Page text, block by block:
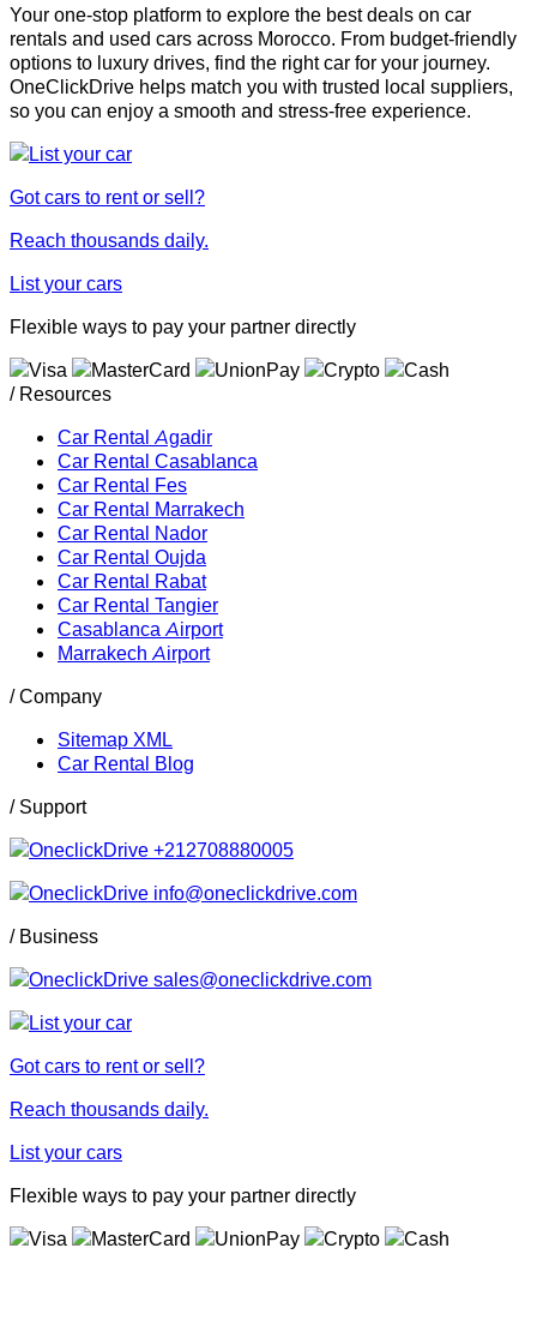
Your one-stop platform to explore the best deals on car
rentals and used cars across Morocco. From budget-friendly
options to luxury drives, find the right car for your journey.
OneClickDrive helps match you with trusted local suppliers,
so you can enjoy a smooth and stress-free experience.
Got cars to rent or sell?
Reach thousands daily.
List your cars
Flexible ways to pay your partner directly
/ Resources
Car Rental Agadir
Car Rental Casablanca
Car Rental Fes
Car Rental Marrakech
Car Rental Nador
Car Rental Oujda
Car Rental Rabat
Car Rental Tangier
Casablanca Airport
Marrakech Airport
/ Company
Sitemap XML
Car Rental Blog
/ Support
+212708880005
info@oneclickdrive.com
/ Business
sales@oneclickdrive.com
Got cars to rent or sell?
Reach thousands daily.
List your cars
Flexible ways to pay your partner directly